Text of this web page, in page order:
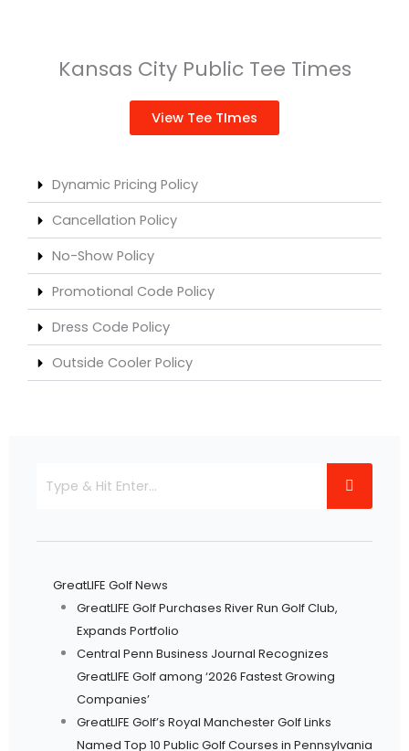
Kansas City Public Tee Times
View Tee TImes
Dynamic Pricing Policy
Cancellation Policy
No-Show Policy
Promotional Code Policy
Dress Code Policy
Outside Cooler Policy
GreatLIFE Golf News
GreatLIFE Golf Purchases River Run Golf Club,
Expands Portfolio
Central Penn Business Journal Recognizes
GreatLIFE Golf among ‘2026 Fastest Growing
Companies’
GreatLIFE Golf’s Royal Manchester Golf Links
Named Top 10 Public Golf Courses in Pennsylvania